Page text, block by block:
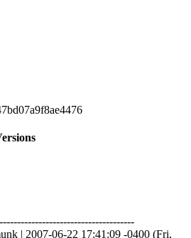
| 2007-06-22 17:41:09 -0400 (Fri,